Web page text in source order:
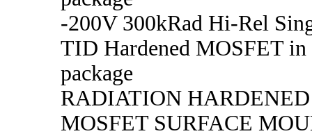
-200V 300kRad Hi-Rel
TID Hardened MOSFET
package
RADIATION
MOSFET SURFACE